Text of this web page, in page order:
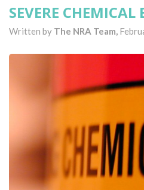
SEVERE CHEMICAL
Written by The NRA Team,